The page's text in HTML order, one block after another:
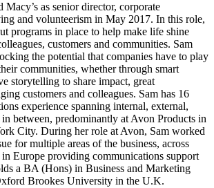
as senior director, corporate
and volunteerism in May 2017. In this role,
programs in place to help make life shine
customers and communities. Sam
the potential that companies have to play
communities, whether through smart
storytelling to share impact, great
customers and colleagues. Sam has 16
experience spanning internal, external,
between, predominantly at Avon Products in
City. During her role at Avon, Sam worked
for multiple areas of the business, across
in Europe providing communications support
a BA (Hons) in Business and Marketing
Brookes University in the U.K.